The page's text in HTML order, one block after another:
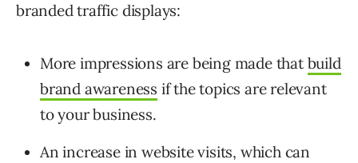
branded traffic displays:
More impressions are being made that build
brand awareness if the topics are relevant
to your business.
An increase in website visits, which can